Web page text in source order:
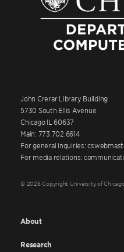
John Crerar Library Building
5730 South Ellis Avenue
Chicago IL 60637
Main: 773.702.6614
For general inquiries:
For media relations:
© 2026 Copyright University of
About
Research